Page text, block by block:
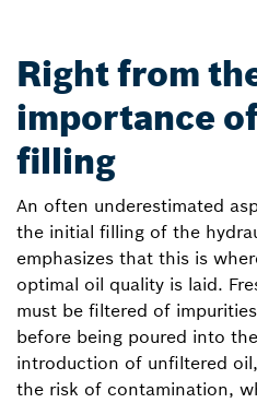
Right from
importance
filling
An often underestimated
the initial filling of the
emphasizes that this is
optimal oil quality is laid.
must be filtered of
before being poured into
introduction of unfiltered
the risk of contamination,